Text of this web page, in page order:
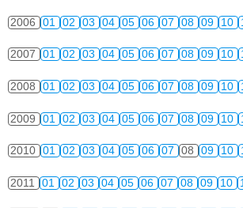
2006 01 02 03 04 05 06 07 08 09 10
2007 01 02 03 04 05 06 07 08 09 10
2008 01 02 03 04 05 06 07 08 09 10
2009 01 02 03 04 05 06 07 08 09 10
2010 01 02 03 04 05 06 07 08 09 10
2011 01 02 03 04 05 06 07 08 09 10